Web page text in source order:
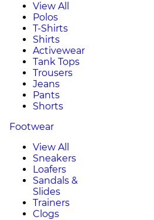
View All
Polos
T-Shirts
Shirts
Activewear
Tank Tops
Trousers
Jeans
Pants
Shorts
Footwear
View All
Sneakers
Loafers
Sandals &
Slides
Trainers
Clogs